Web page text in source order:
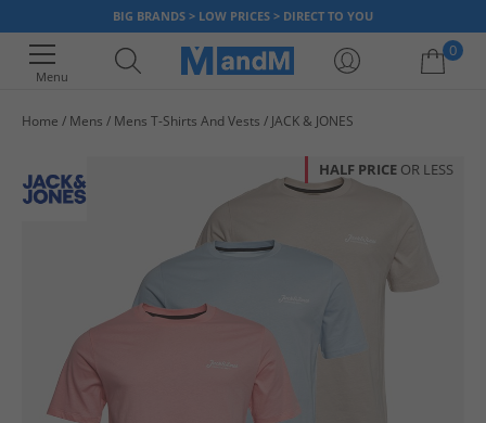
BIG BRANDS > LOW PRICES > DIRECT TO YOU
Menu
0
Home Mens Mens T-Shirts And Vests JACK & JONES
HALF PRICE OR LESS